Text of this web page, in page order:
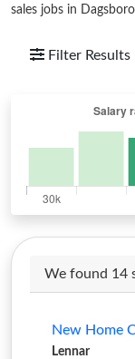
sales jobs in
Filter Results
We found 14
New Home
Lennar